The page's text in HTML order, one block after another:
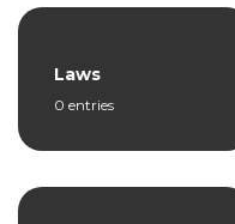
Laws
0 entries